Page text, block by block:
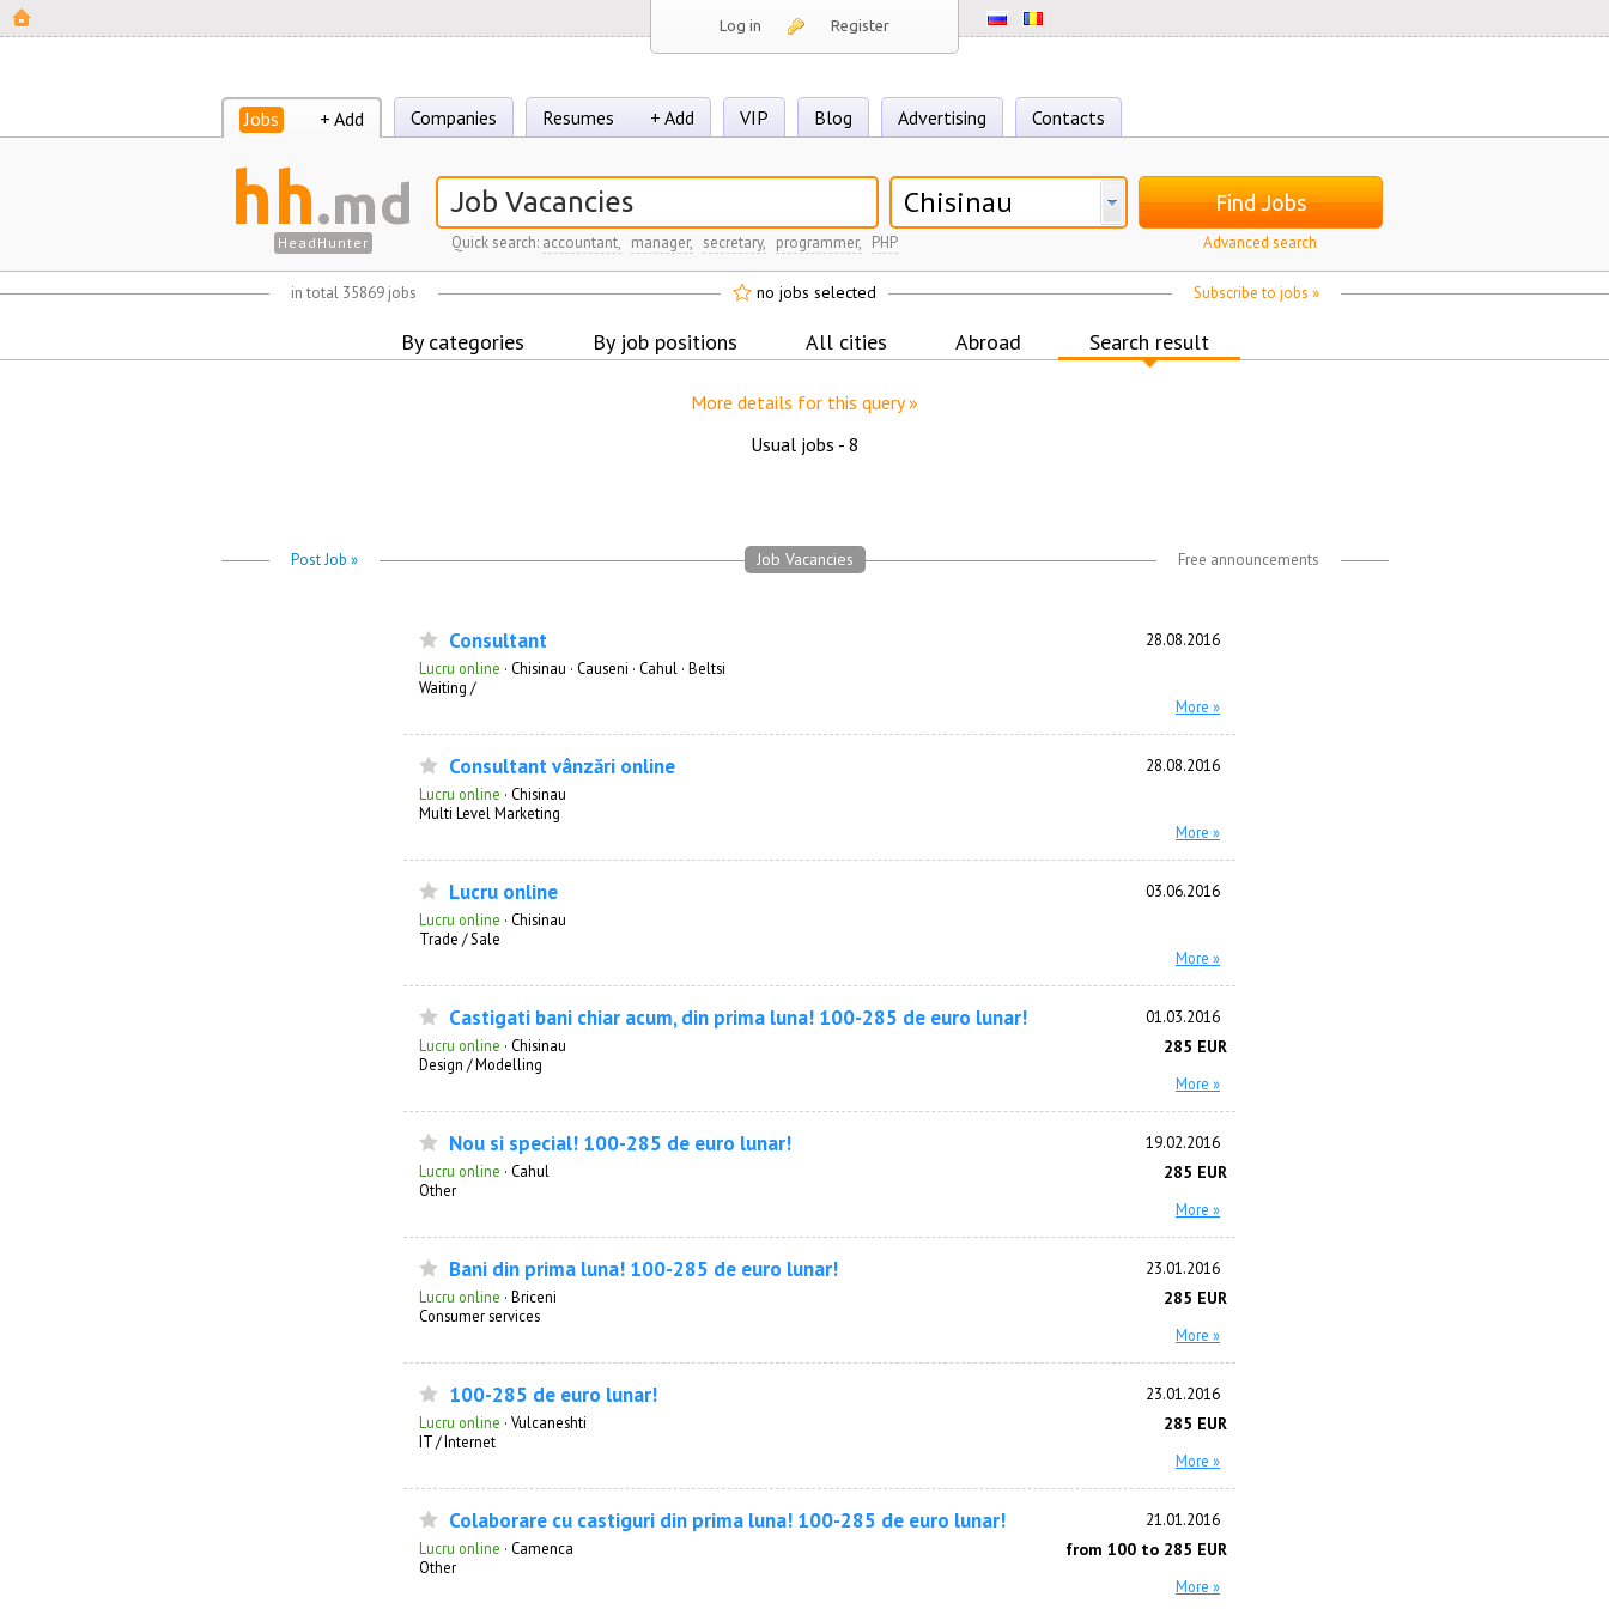
Log in Register
Jobs + Add Companies Resumes + Add VIP Blog Advertising Contacts
hh.md
HeadHunter
Chisinau Find Jobs
Quick search: accountant, manager, secretary, programmer, PHP Advanced search
in total 35869 jobs Subscribe to jobs »
no jobs selected
By categories By job positions All cities Abroad Search result
More details for this query »
Usual jobs - 8
Post Job » Free announcements
Job Vacancies
Consultant 28.08.2016
Lucru online · Chisinau · Causeni · Cahul · Beltsi
Waiting /
More »
Consultant vânzări online 28.08.2016
Lucru online · Chisinau
Multi Level Marketing
More »
Lucru online 03.06.2016
Lucru online · Chisinau
Trade / Sale
More »
Castigati bani chiar acum, din prima luna! 100-285 de euro lunar! 01.03.2016
Lucru online · Chisinau 285 EUR
Design / Modelling
More »
Nou si special! 100-285 de euro lunar! 19.02.2016
Lucru online · Cahul 285 EUR
Other
More »
Bani din prima luna! 100-285 de euro lunar! 23.01.2016
Lucru online · Briceni 285 EUR
Consumer services
More »
100-285 de euro lunar! 23.01.2016
Lucru online · Vulcaneshti 285 EUR
IT / Internet
More »
Colaborare cu castiguri din prima luna! 100-285 de euro lunar! 21.01.2016
Lucru online · Camenca from 100 to 285 EUR
Other
More »